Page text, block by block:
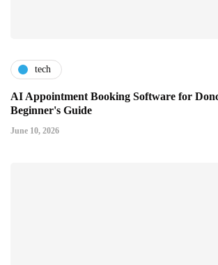
tech
AI Appointment Booking Software for
Beginner's Guide
June 10, 2026